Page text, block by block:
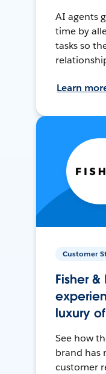
AI agents
time by
tasks so
Learn
Customer
Fisher
luxury
See how
brand has
customer